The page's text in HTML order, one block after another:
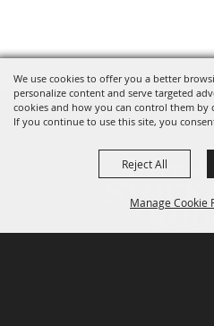
We use cookies to offer you a better
personalize content and serve targeted
cookies and how you can control them by
If you continue to use this site, you
Manage Cookie
Reject All